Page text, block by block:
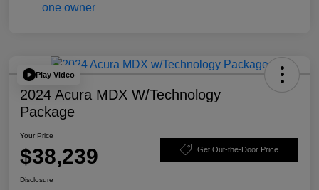
Play Video
2024 Acura MDX W/Technology
Package
Your Price
$38,239 Get Out-the-Door Price
Disclosure